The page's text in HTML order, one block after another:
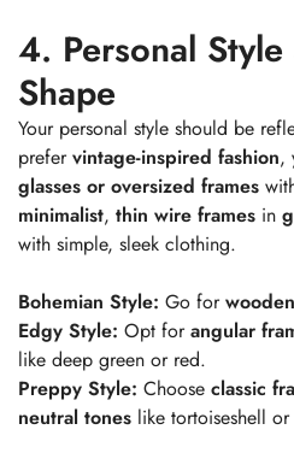
4. Personal Style
Shape
Your personal style should be
prefervintage-inspired fashion,
glasses or oversized frames
minimalist, thin wire frames in
with simple, sleek clothing.
Bohemian Style: Go for
Edgy Style: Opt forangular
like deep green or red.
Preppy Style: Choose classic
neutral tones like tortoiseshell or
No, I'm not